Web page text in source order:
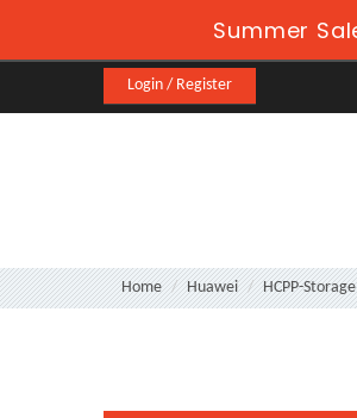
Summer
Login / Register
Home Huawei HCPP-Storage